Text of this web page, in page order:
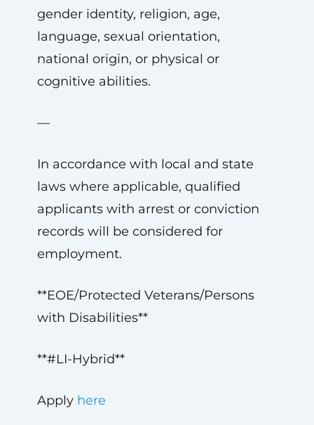
gender identity, religion, age,
language, sexual orientation,
national origin, or physical or
cognitive abilities.
—
In accordance with local and state
laws where applicable, qualified
applicants with arrest or conviction
records will be considered for
employment.
**EOE/Protected Veterans/Persons
with Disabilities**
**#LI-Hybrid**
Apply here